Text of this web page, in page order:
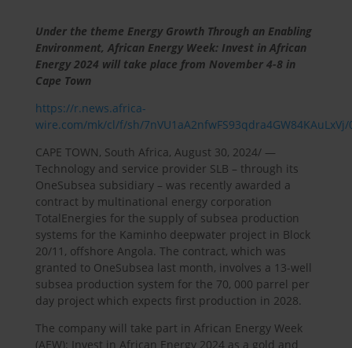
Under the theme Energy Growth Through an Enabling
Environment, African Energy Week: Invest in African
Energy 2024 will take place from November 4-8 in
Cape Town
https://r.news.africa-
wire.com/mk/cl/f/sh/7nVU1aA2nfwFS93qdra4GW84KAuLxVj/
CAPE TOWN, South Africa, August 30, 2024/ —
Technology and service provider SLB – through its
OneSubsea subsidiary – was recently awarded a
contract by multinational energy corporation
TotalEnergies for the supply of subsea production
systems for the Kaminho deepwater project in Block
20/11, offshore Angola. The contract, which was
granted to OneSubsea last month, involves a 13-well
subsea production system for the 70, 000 parrel per
day project which expects first production in 2028.
The company will take part in African Energy Week
(AEW): Invest in African Energy 2024 as a gold and